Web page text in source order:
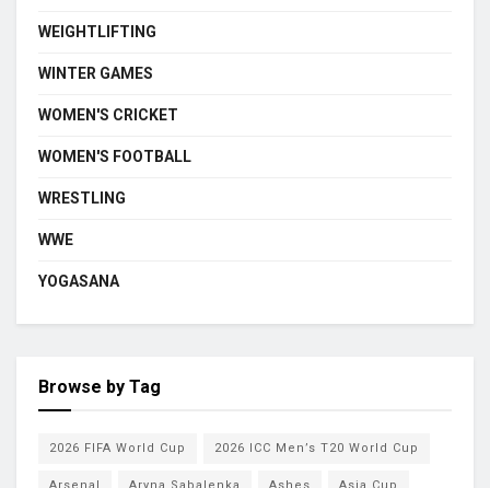
WEIGHTLIFTING
WINTER GAMES
WOMEN'S CRICKET
WOMEN'S FOOTBALL
WRESTLING
WWE
YOGASANA
Browse by Tag
2026 FIFA World Cup 2026 ICC Men’s T20 World Cup
Arsenal Aryna Sabalenka Ashes Asia Cup